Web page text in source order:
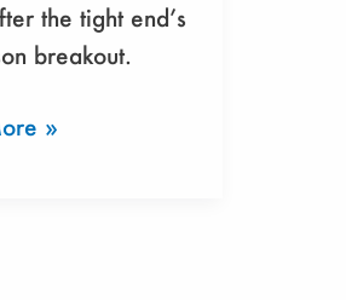
the tight end’s
breakout.
»